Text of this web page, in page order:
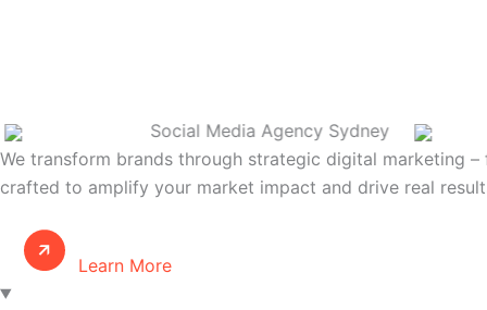
Social Media Agency Sydney
We transform brands through strategic digital marketing
crafted to amplify your market impact and drive real
Learn More